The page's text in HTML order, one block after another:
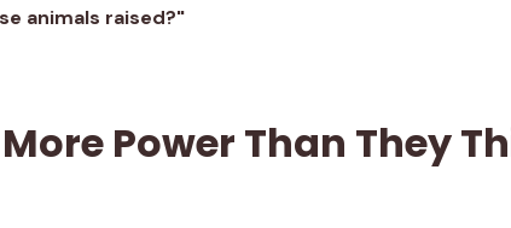
animals raised?"
Power Than They